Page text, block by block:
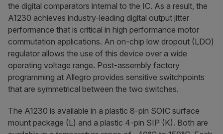
the digital comparators internal to the IC. As a result, the
A1230 achieves industry-leading digital output jitter
performance that is critical in high performance motor
commutation applications. An on-chip low dropout (LDO)
regulator allows the use of this device over a wide
operating voltage range. Post-assembly factory
programming at Allegro provides sensitive switchpoints
that are symmetrical between the two switches.
The A1230 is available in a plastic 8-pin SOIC surface
mount package (L) and a plastic 4-pin SIP (K). Both are